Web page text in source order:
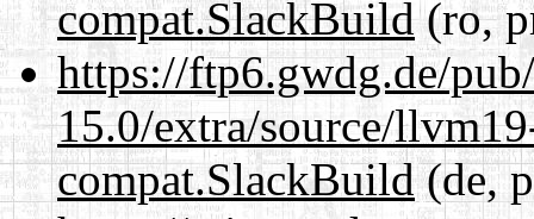
compat.SlackBuild(ro,
https://ftp6.gwdg.de/
15.0/extra/source/
compat.SlackBuild(de,